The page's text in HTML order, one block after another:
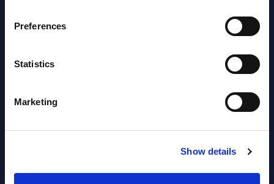
Preferences
Statistics
Marketing
Show details
Rankings - Austria
2026
Software & IT Services (incl. sub-